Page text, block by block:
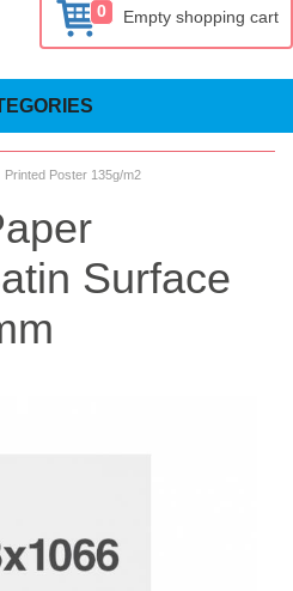
0 Empty shopping cart
Printed Poster 135g/m2
Surface